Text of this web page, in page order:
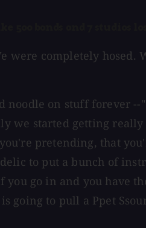
completely hosed.
noodle on stuff forever
we started getting
pretending, that
to put a bunch of
you go in and you
to pull a Ppet